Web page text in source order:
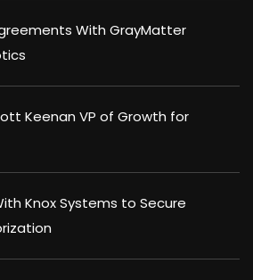
With GrayMatter
Keenan VP of Growth for
Knox Systems to Secure